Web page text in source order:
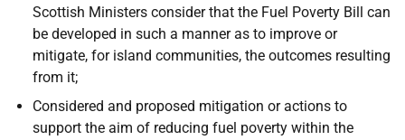
Scottish Ministers consider that the Fuel Poverty Bill can
be developed in such a manner as to improve or
mitigate, for island communities, the outcomes resulting
from it;
Considered and proposed mitigation or actions to
support the aim of reducing fuel poverty within the